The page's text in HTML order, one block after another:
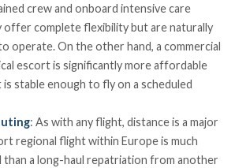
crew and onboard intensive care
offer complete flexibility but are naturally
operate. On the other hand, a commercial
escort is significantly more affordable
stable enough to fly on a scheduled
: As with any flight, distance is a major
regional flight within Europe is much
than a long-haul repatriation from another